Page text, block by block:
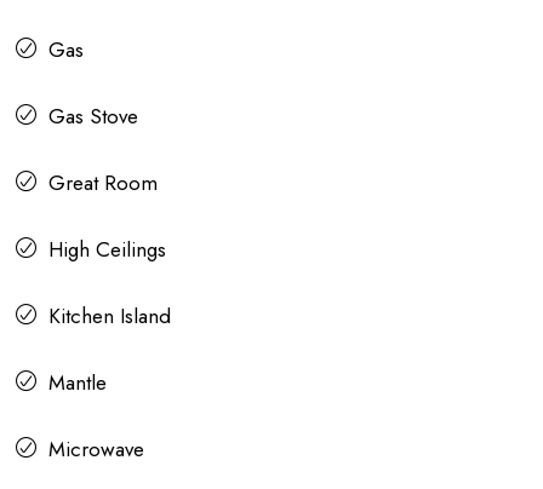
Gas
Gas Stove
Great Room
High Ceilings
Kitchen Island
Mantle
Microwave